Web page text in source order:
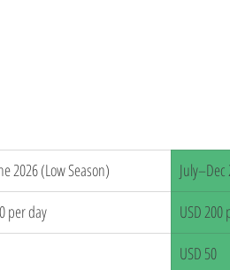
2026 (Low Season)
per day
USD 200
USD 50